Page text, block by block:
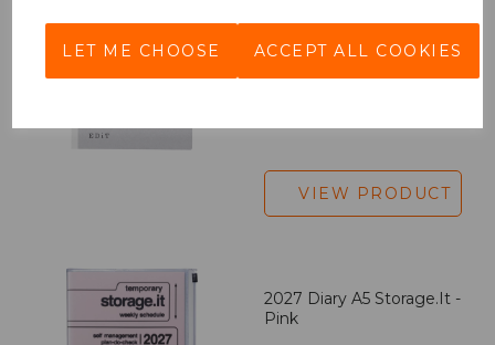
LET ME CHOOSE ACCEPT ALL COOKIES
Pages - Blank
Pack Price: £7.50 Ex.
VIEW PRODUCT
2027 Diary A5 Storage.it -
Pink